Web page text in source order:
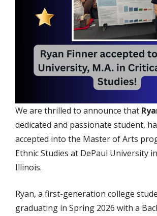
We are thrilled to announce that
dedicated and passionate student,
accepted into the Master of Arts
Ethnic Studies at DePaul University
Illinois.
Ryan, a first-generation college
graduating in Spring 2026 with a